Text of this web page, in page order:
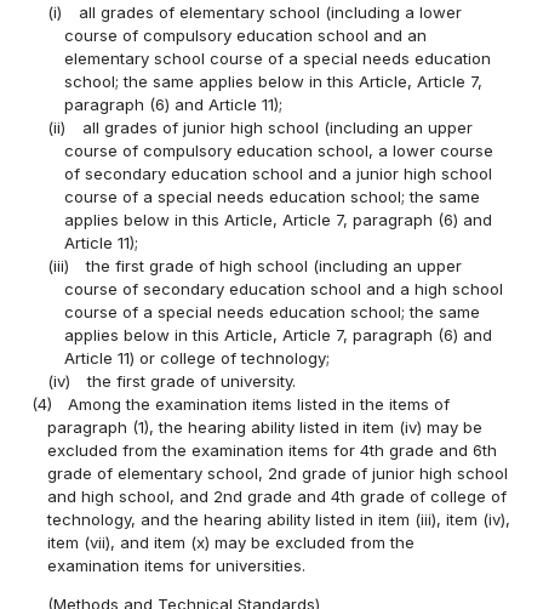
(i)
all grades of elementary school (including a lower
course of compulsory education school and an
elementary school course of a special needs education
school; the same applies below in this Article, Article 7,
paragraph (6) and Article 11);
(ii)
all grades of junior high school (including an upper
course of compulsory education school, a lower course
of secondary education school and a junior high school
course of a special needs education school; the same
applies below in this Article, Article 7, paragraph (6) and
Article 11);
(iii)
the first grade of high school (including an upper
course of secondary education school and a high school
course of a special needs education school; the same
applies below in this Article, Article 7, paragraph (6) and
Article 11) or college of technology;
(iv)
the first grade of university.
(4)
Among the examination items listed in the items of
paragraph (1), the hearing ability listed in item (iv) may be
excluded from the examination items for 4th grade and 6th
grade of elementary school, 2nd grade of junior high school
and high school, and 2nd grade and 4th grade of college of
technology, and the hearing ability listed in item (iii), item (iv),
item (vii), and item (x) may be excluded from the
examination items for universities.
(Methods and Technical Standards)